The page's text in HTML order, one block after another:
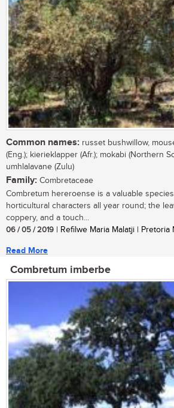
Common names: russet bushwillow,
(Eng.); kierieklapper (Afr.); mokabi (Northern
umhlalavane (Zulu)
Family: Combretaceae
Combretum hereroense is a valuable
horticultural characters all year round; the
coppery, and a touch...
06 / 05 / 2019 | Refilwe Maria Malatji | Pretoria
Read More
Combretum imberbe